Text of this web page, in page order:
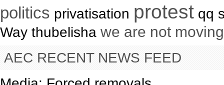
politics privatisation protest qq
Way thubelisha we are not moving
AEC RECENT NEWS FEED